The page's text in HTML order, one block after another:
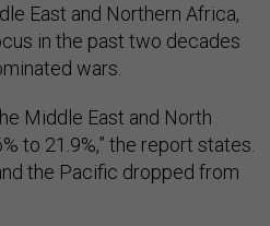
East and Northern Africa,
in the past two decades
wars.
Middle East and North
to 21.9%,” the report states.
the Pacific dropped from